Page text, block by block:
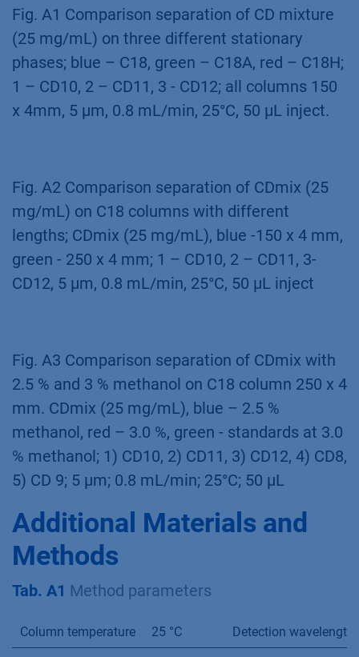
existing method was optimized with focus on
a later up-scaling for purification of CDs. The
method will allow to purify CD10, CD11 and
CD12 in high purity in batch purification
process.
Fig. A1 Comparison separation of CD mixture
(25 mg/mL) on three different stationary
phases; blue – C18, green – C18A, red – C18H;
1 – CD10, 2 – CD11, 3 - CD12; all columns 150
Fig. A2 Comparison separation of CDmix (25
mg/mL) on C18 columns with different
lengths; CDmix (25 mg/mL), blue -150 x 4 mm,
green - 250 x 4 mm; 1 – CD10, 2 – CD11, 3-
CD12, 5 µm, 0.8 mL/min, 25°C, 50 µL inject
Fig. A3 Comparison separation of CDmix with
2.5 % and 3 % methanol on C18 column 250 x 4
methanol, red – 3.0 %, green - standards at 3.0